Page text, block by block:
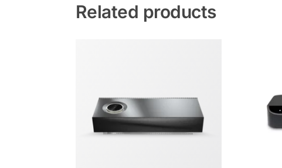
Related products